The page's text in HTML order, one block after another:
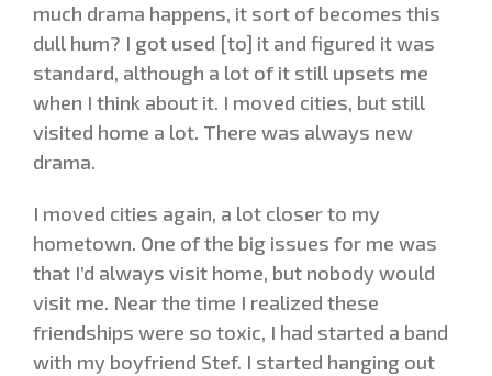
much drama happens, it sort of becomes this
dull hum? I got used [to] it and figured it was
standard, although a lot of it still upsets me
when I think about it. I moved cities, but still
visited home a lot. There was always new
drama.
I moved cities again, a lot closer to my
hometown. One of the big issues for me was
that I’d always visit home, but nobody would
visit me. Near the time I realized these
friendships were so toxic, I had started a band
with my boyfriend Stef. I started hanging out